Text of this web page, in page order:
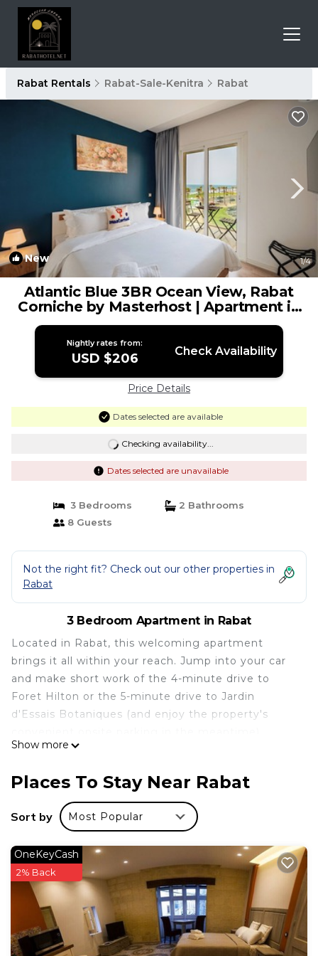
Rabat Rentals Rabat-Sale-Kenitra Rabat
New 1/4
Atlantic Blue 3BR Ocean View, Rabat
Corniche by Masterhost | Apartment in
Rabat
Nightly rates from:
USD $206 Check Availability
Price Details
Dates selected are available
Checking availability...
Dates selected are unavailable
3 Bedrooms
2 Bathrooms
8 Guests
Not the right fit? Check out our other properties in
Rabat
3 Bedroom Apartment in Rabat
Located in Rabat, this welcoming apartment
brings it all within your reach. Jump into your car
and make short work of the 4-minute drive to
Foret Hilton or the 5-minute drive to Jardin
d'Essais Botaniques (and enjoy the property's
area, and air conditioning. Connect to the free
WiFi, or get cozy in front of the Smart TV.
Bathroom amenities include a hair dryer, towels,
and toilet paper. The kitchen is equipped with an
oven, a refrigerator, and a dishwasher, as well as a
coffee maker, an electric kettle, and a lobster pot.
And because there's access to laundry facilities,
you can go a bit lighter on your packing. Other
amenities include bed sheets, an ironing board,
housekeeping, and heating.
Show more
Places To Stay Near Rabat
Sort by Most Popular
OneKeyCash
2% Back